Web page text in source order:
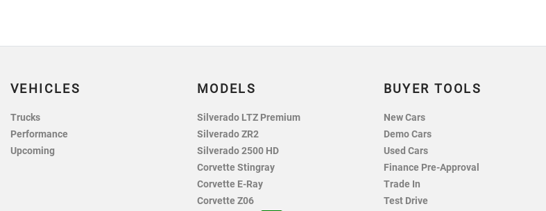
VEHICLES
Trucks
Performance
Upcoming
MODELS
Silverado LTZ Premium
Silverado ZR2
Silverado 2500 HD
Corvette Stingray
Corvette E-Ray
Corvette Z06
BUYER TOOLS
New Cars
Demo Cars
Used Cars
Finance Pre-Approval
Trade In
Test Drive